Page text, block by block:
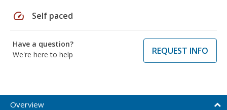
speed Self paced
Have a question?
We're here to help
REQUEST INFO
Overview